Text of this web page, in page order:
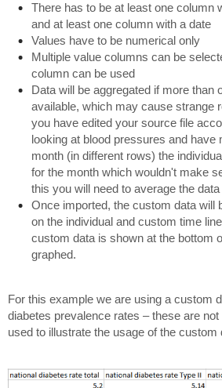
There has to be at least one column
and at least one column with a date
Values have to be numerical only
Multiple value columns can be
column can be used
Data will be aggregated if more than
available, which may cause strange
you have edited your source file
looking at blood pressures and have
month (in different rows) the
for the month which wouldn't make
this you will need to average the
Once imported, the custom data will
on the individual and custom time
custom data is shown at the bottom
graphed.
For this example we are using a custom
diabetes prevalence rates – these are
used to illustrate the usage of the custom